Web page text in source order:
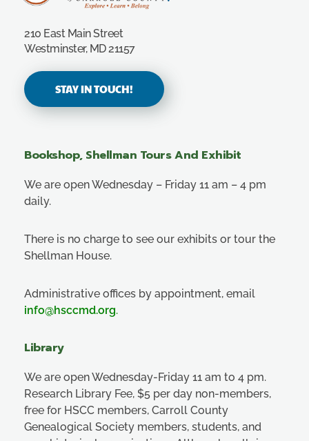
210 East Main Street
Westminster, MD 21157
STAY IN TOUCH!
Bookshop, Shellman Tours And Exhibit
We are open Wednesday – Friday 11 am – 4 pm
daily.
There is no charge to see our exhibits or tour the
Shellman House.
Administrative offices by appointment, email
info@hsccmd.org.
Library
We are open Wednesday-Friday 11 am to 4 pm.
Research Library Fee, $5 per day non-members,
free for HSCC members, Carroll County
Genealogical Society members, students, and